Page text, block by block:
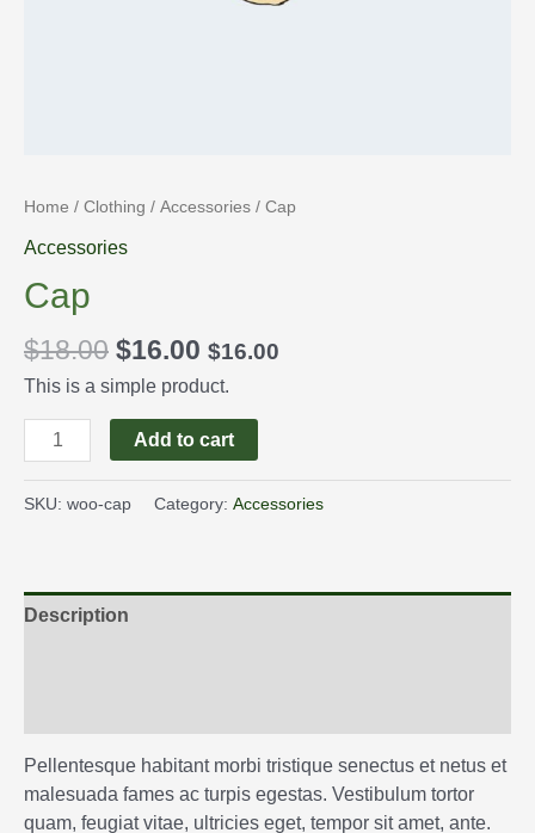
Home / Clothing / Accessories / Cap
Accessories
Cap
$18.00 $16.00 $16.00
This is a simple product.
Add to cart
SKU: woo-cap Category: Accessories
Description
Pellentesque habitant morbi tristique senectus et netus et
malesuada fames ac turpis egestas. Vestibulum tortor
quam, feugiat vitae, ultricies eget, tempor sit amet, ante.